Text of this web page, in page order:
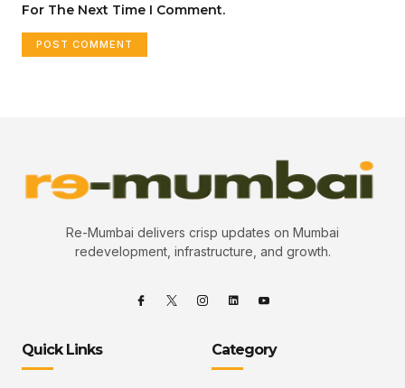
For The Next Time I Comment.
Re-Mumbai delivers crisp updates on Mumbai
redevelopment, infrastructure, and growth.
Quick Links Category